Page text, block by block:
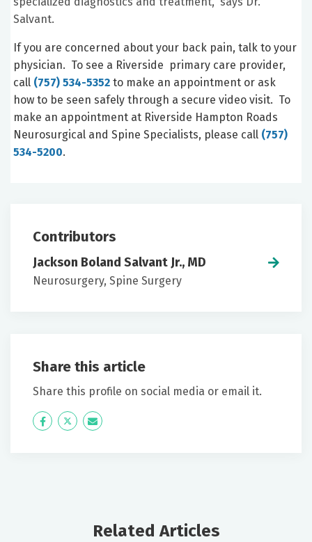
Salvant.
If you are concerned about your back pain, talk to your
physician. To see a Riverside primary care provider,
call (757) 534-5352 to make an appointment or ask
how to be seen safely through a secure video visit. To
make an appointment at Riverside Hampton Roads
Neurosurgical and Spine Specialists, please call (757)
534-5200.
Contributors
Jackson Boland Salvant Jr., MD
Neurosurgery, Spine Surgery
Share this article
Share this profile on social media or email it.
Icon
Twitter Icon
Related Articles